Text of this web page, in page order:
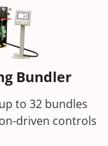
Bundler
to 32 bundles
driven controls